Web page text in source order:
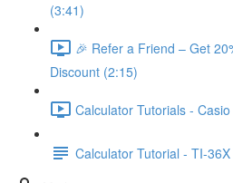
(3:41)
🎉 Refer a Friend – Get
Discount (2:15)
Calculator Tutorials -
Calculator Tutorial - TI-36X